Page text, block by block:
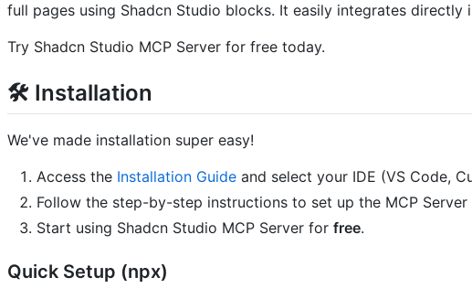
full pages using Shadcn Studio blocks. It easily integrates
Try Shadcn Studio MCP Server for free today.
🛠️ Installation
We've made installation super easy!
Access the Installation Guide and select your IDE (VS Code,
Follow the step-by-step instructions to set up the MCP Server
Start using Shadcn Studio MCP Server for free.
Quick Setup (npx)